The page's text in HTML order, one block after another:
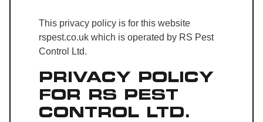
This privacy policy is for this website
rspest.co.uk which is operated by RS Pest
Control Ltd.
PRIVACY POLICY
FOR RS PEST
CONTROL LTD.